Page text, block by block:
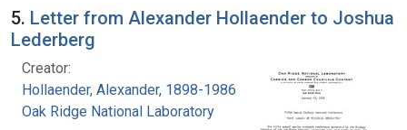
5. Letter from Alexander Hollaender to Joshua
Lederberg
Creator:
Hollaender, Alexander, 1898-1986
Oak Ridge National Laboratory